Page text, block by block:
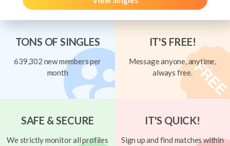
TONS OF SINGLES
639,302 new members per
month
IT'S FREE!
Message anyone, anytime,
always free.
SAFE & SECURE
We strictly monitor all profiles
IT'S QUICK!
Sign up and find matches within